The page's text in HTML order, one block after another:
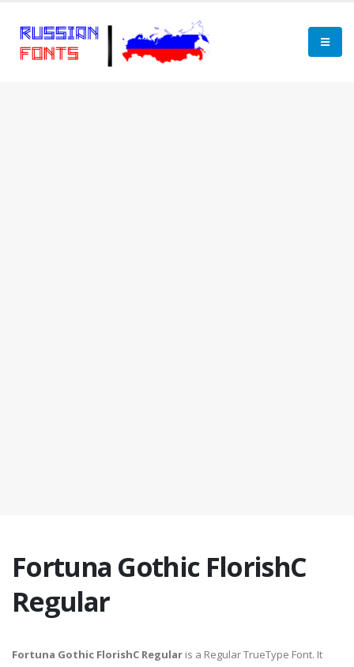
Fortuna Gothic FlorishC
Regular
Fortuna Gothic FlorishC Regular is a Regular TrueType Font. It